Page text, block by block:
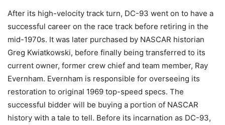
After its high-velocity track turn, DC-93 went on to have a
successful career on the race track before retiring in the
mid-1970s. It was later purchased by NASCAR historian
Greg Kwiatkowski, before finally being transferred to its
current owner, former crew chief and team member, Ray
Evernham. Evernham is responsible for overseeing its
restoration to original 1969 top-speed specs. The
successful bidder will be buying a portion of NASCAR
history with a tale to tell. Before its incarnation as DC-93,